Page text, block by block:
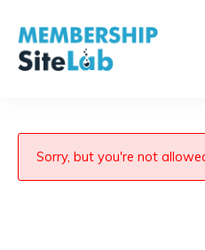
Sorry, but you're not